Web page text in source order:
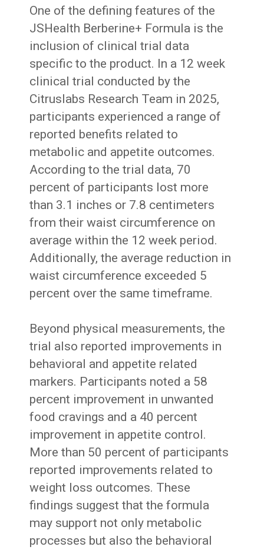
One of the defining features of the
JSHealth Berberine+ Formula is the
inclusion of clinical trial data
specific to the product. In a 12 week
clinical trial conducted by the
Citruslabs Research Team in 2025,
participants experienced a range of
reported benefits related to
metabolic and appetite outcomes.
According to the trial data, 70
percent of participants lost more
than 3.1 inches or 7.8 centimeters
from their waist circumference on
average within the 12 week period.
Additionally, the average reduction in
waist circumference exceeded 5
percent over the same timeframe.
Beyond physical measurements, the
trial also reported improvements in
behavioral and appetite related
markers. Participants noted a 58
percent improvement in unwanted
food cravings and a 40 percent
improvement in appetite control.
More than 50 percent of participants
reported improvements related to
weight loss outcomes. These
findings suggest that the formula
may support not only metabolic
processes but also the behavioral